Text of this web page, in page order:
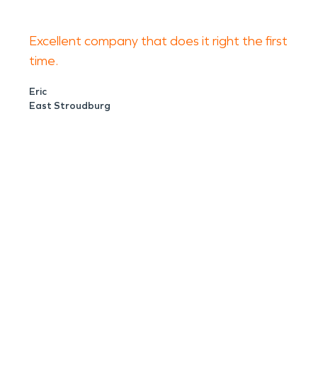
Excellent company that does it right the first
time.
Eric
East Stroudburg